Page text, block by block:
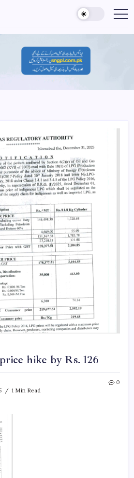
hike by Rs. 126
1 Min Read
0